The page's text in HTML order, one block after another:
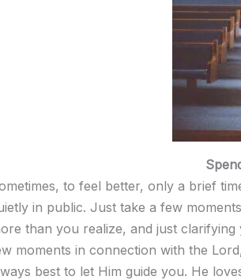
to feel better, only a brief
in public. Just take a few
than you realize, and just
moments in connection with the
best to let Him guide you. He